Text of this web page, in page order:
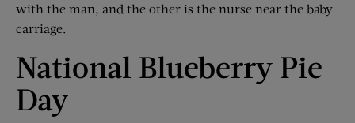
with the man, and the other is the nurse near the baby
carriage.
National Blueberry Pie
Day